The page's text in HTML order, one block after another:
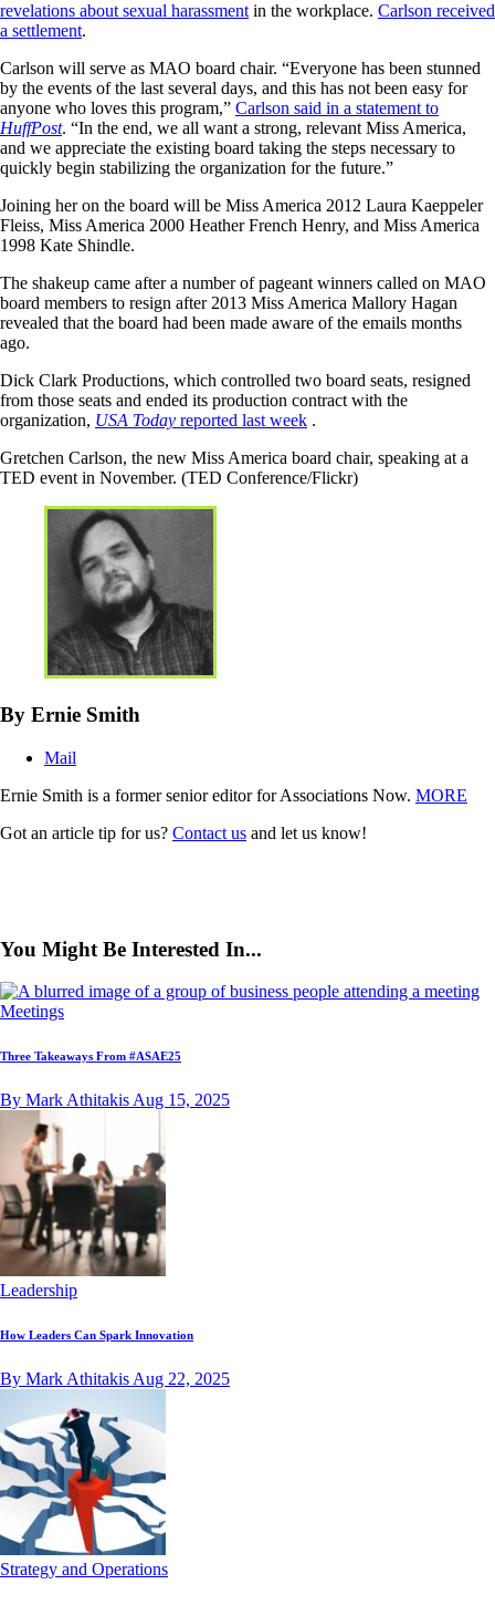
revelations about sexual harassment in the workplace. Carlson received
a settlement.
Carlson will serve as MAO board chair. “Everyone has been stunned
by the events of the last several days, and this has not been easy for
anyone who loves this program,” Carlson said in a statement to
HuffPost. “In the end, we all want a strong, relevant Miss America,
and we appreciate the existing board taking the steps necessary to
quickly begin stabilizing the organization for the future.”
Joining her on the board will be Miss America 2012 Laura Kaeppeler
Fleiss, Miss America 2000 Heather French Henry, and Miss America
1998 Kate Shindle.
The shakeup came after a number of pageant winners called on MAO
board members to resign after 2013 Miss America Mallory Hagan
revealed that the board had been made aware of the emails months
ago.
Dick Clark Productions, which controlled two board seats, resigned
from those seats and ended its production contract with the
organization, USA Today reported last week .
Gretchen Carlson, the new Miss America board chair, speaking at a
TED event in November. (TED Conference/Flickr)
By Ernie Smith
Mail
Ernie Smith is a former senior editor for Associations Now. MORE
Got an article tip for us? Contact us and let us know!
You Might Be Interested In...
Meetings
Three Takeaways From #ASAE25
By Mark AthitakisAug 15, 2025
Leadership
How Leaders Can Spark Innovation
By Mark Athitakis Aug 22, 2025
Strategy and Operations